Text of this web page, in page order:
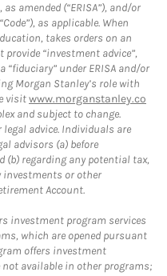
amended (“ERISA”), and/or
as applicable. When
takes orders on an
“investment advice”,
“fiduciary” under ERISA and/or
Morgan Stanley’s role with
visitwww.morganstanley.co
and subject to change.
advice. Individuals are
advisors (a) before
(b) regarding any potential tax,
investments or other
Account.
investment program services
which are opened pursuant
offers investment
available in other programs;